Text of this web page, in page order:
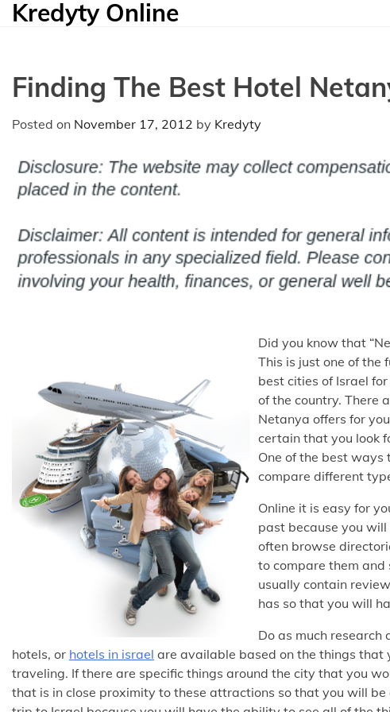
SkipKredyty Online
Finding The Best Hotel
Posted on November 17, 2012 by Kredyty
Did you know that
This is just one of the
best cities of Israel
of the country. There
Netanya offers for
certain that you look
One of the best
compare different
Online it is easy for
past because you
often browse
to compare them and
usually contain
has so that you will
Do as much
hotels, or hotels in israel are available based on the things that
traveling. If there are specific things around the city that you
that is in close proximity to these attractions so that you will